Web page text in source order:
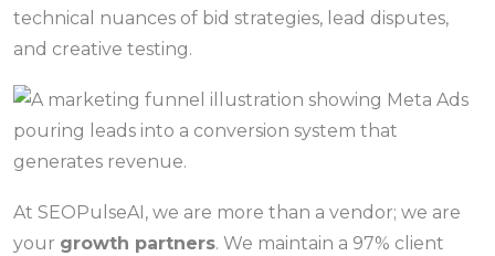
technical nuances of bid strategies, lead disputes,
and creative testing.
At SEOPulseAI, we are more than a vendor; we are
your growth partners. We maintain a 97% client